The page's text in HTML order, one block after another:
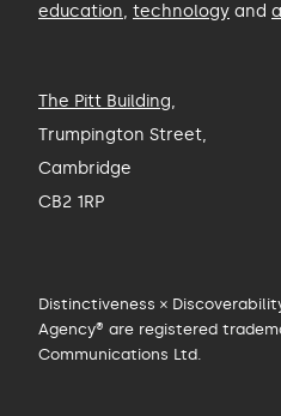
education, technology and
The Pitt Building,
Trumpington Street,
Cambridge
CB2 1RP
Distinctiveness ×
Agency® are registered
Communications Ltd.